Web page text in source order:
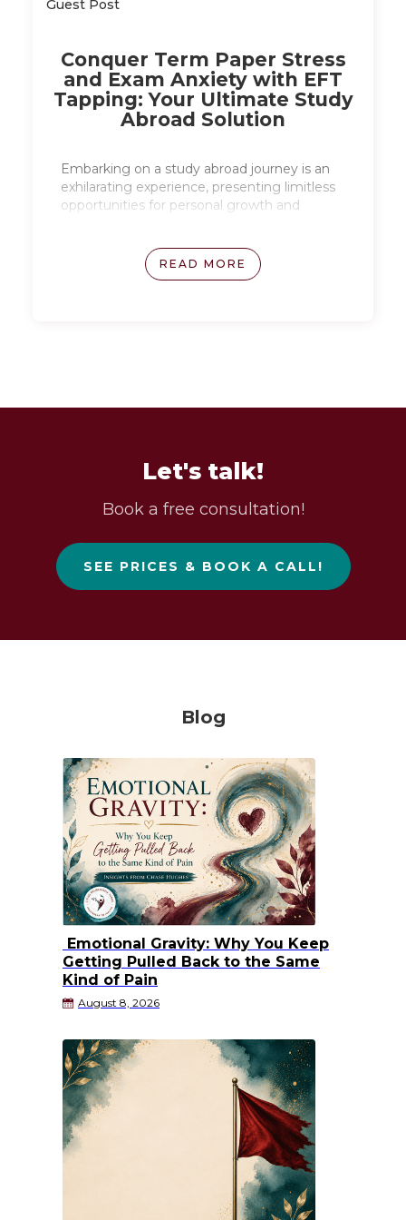
Guest Post
Conquer Term Paper Stress
and Exam Anxiety with EFT
Tapping: Your Ultimate Study
Abroad Solution
Embarking on a study abroad journey is an
exhilarating experience, presenting limitless
opportunities for personal growth and
academic stress and pressure can arise,
especially when dealing with exams and
READ MORE
Let's talk!
Book a free consultation!
SEE PRICES & BOOK A CALL!
Blog
Emotional Gravity: Why You Keep
Getting Pulled Back to the Same
Kind of Pain
August 8, 2026